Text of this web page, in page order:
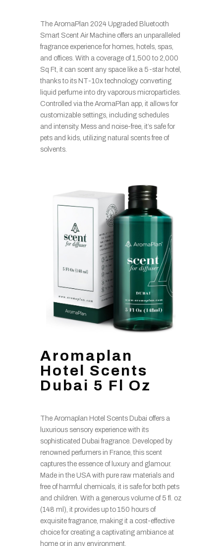
The AromaPlan 2024 Upgraded Bluetooth
Smart Scent Air Machine offers an unparalleled
fragrance experience for homes, hotels, spas,
and offices. With a coverage of 1,500 to 2,000
Sq Ft, it can scent any space like a 5-star hotel,
thanks to its NT-10x technology converting
liquid perfume into dry vaporous microparticles.
Controlled via the AromaPlan app, it allows for
customizable settings, including schedules
and intensity. Mess and noise-free, it’s safe for
pets and kids, utilizing natural scents free of
solvents.
Aromaplan
Hotel Scents
Dubai 5 Fl Oz
The Aromaplan Hotel Scents Dubai offers a
luxurious sensory experience with its
sophisticated Dubai fragrance. Developed by
renowned perfumers in France, this scent
captures the essence of luxury and glamour.
Made in the USA with pure raw materials and
free of harmful chemicals, it is safe for both pets
and children. With a generous volume of 5 fl. oz
(148 ml), it provides up to 150 hours of
exquisite fragrance, making it a cost-effective
choice for creating a captivating ambiance at
home or in any environment.